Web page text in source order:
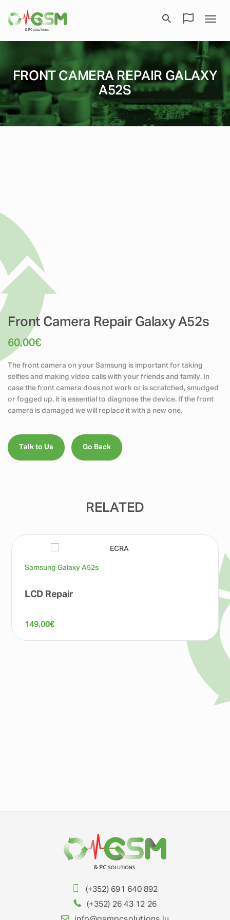
FRONT CAMERA REPAIR GALAXY
A52S
Front Camera Repair Galaxy A52s
60,00€
The front camera on your Samsung is important for taking
selfies and making vídeo calls with your friends and family. In
case the front camera does not work or is scratched, smudged
or fogged up, it is essential to diagnose the device. If the front
camera is damaged we will replace it with a new one.
Talk to Us Go Back
RELATED
Samsung Galaxy A52s
LCD Repair
149,00€
(+352) 691 640 892
(+352) 26 43 12 26